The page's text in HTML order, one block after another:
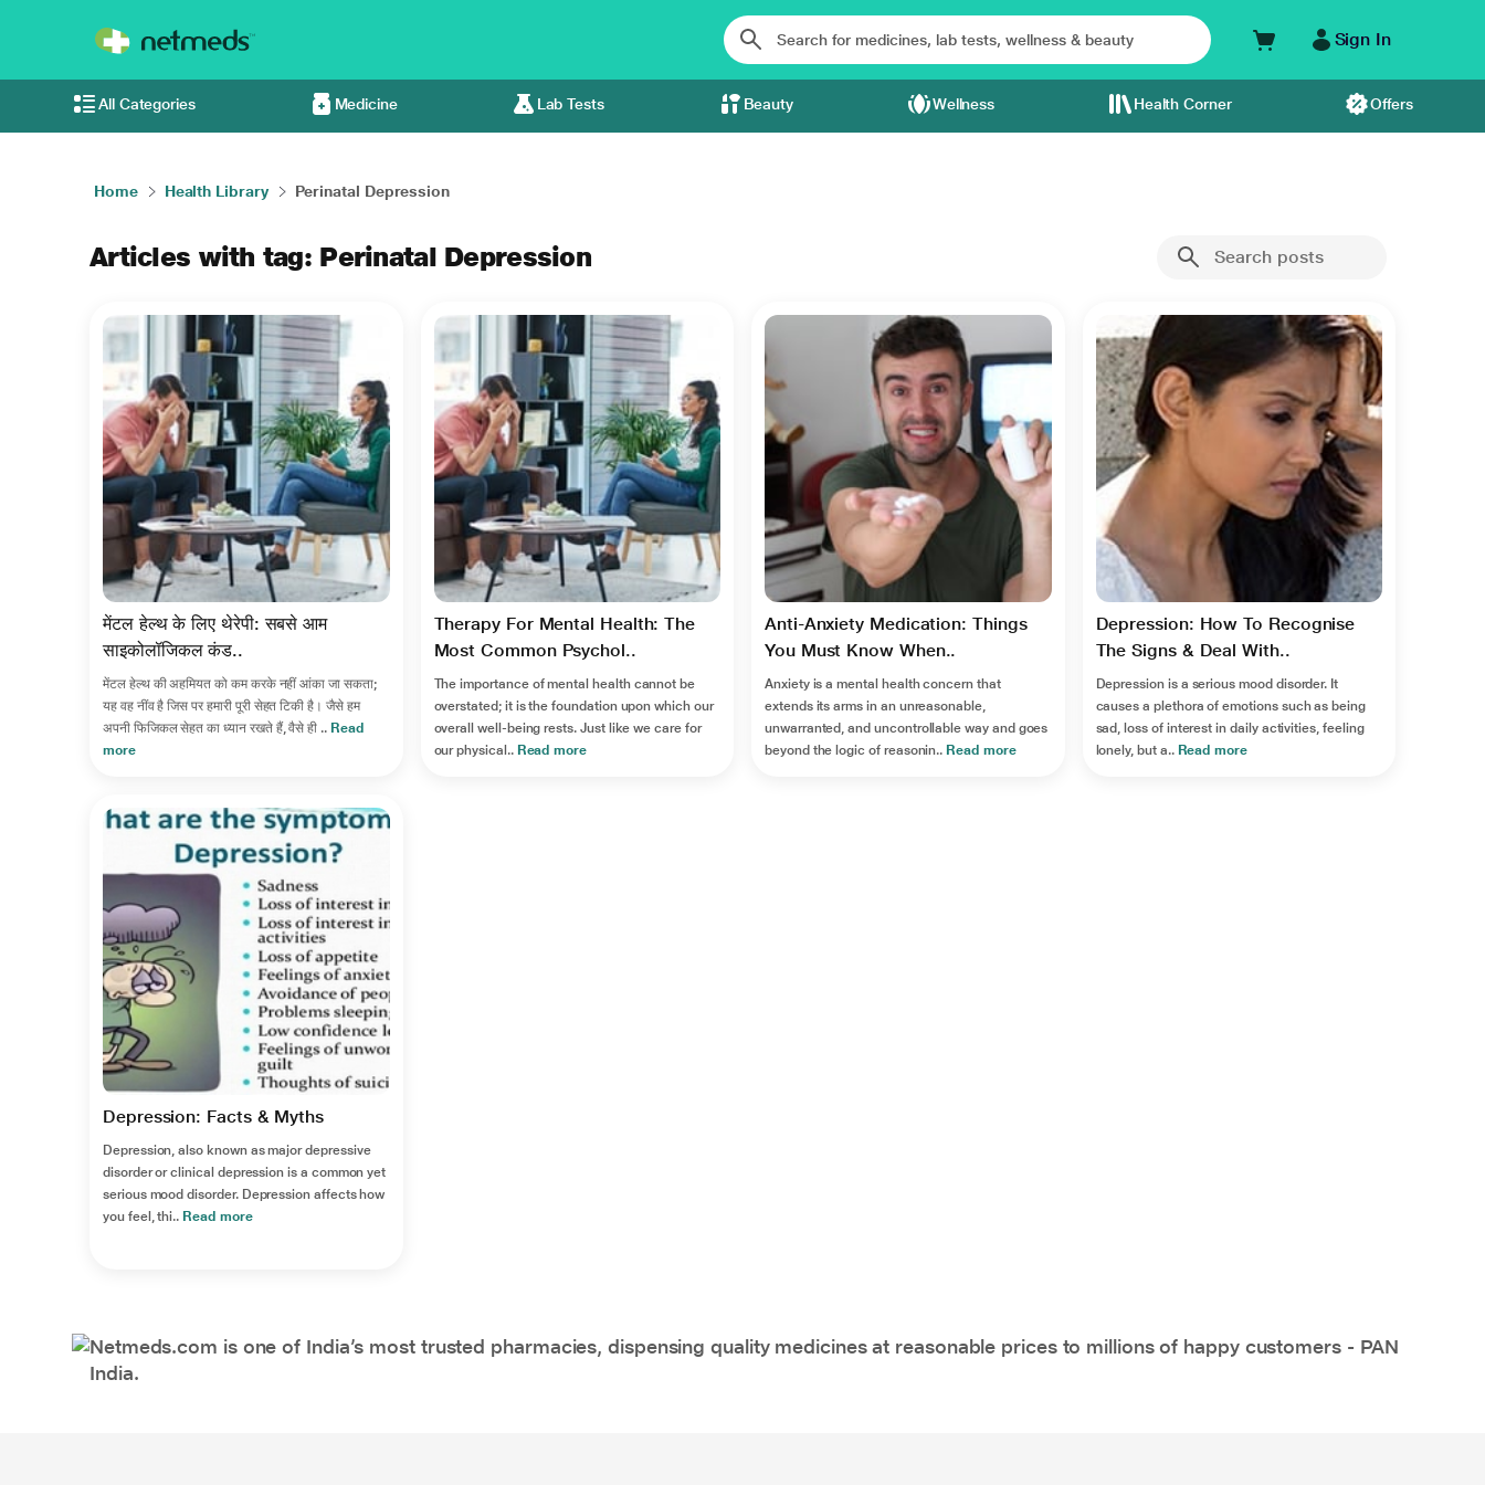
Sign In
All Categories Medicine Lab Tests Beauty Wellness Health Corner Offers
Home Health Library Perinatal Depression
Articles with tag: Perinatal Depression
मेंटल हेल्थ के लिए थेरेपी: सबसे आम
साइकोलॉजिकल कंड..
मेंटल हेल्थ की अहमियत को कम करके नहीं आंका जा सकता;
यह वह नींव है जिस पर हमारी पूरी सेहत टिकी है। जैसे हम
अपनी फिजिकल सेहत का ध्यान रखते हैं, वैसे ही .. Read
more
Therapy For Mental Health: The
Most Common Psychol..
The importance of mental health cannot be
overstated; it is the foundation upon which our
overall well-being rests. Just like we care for
our physical.. Read more
Anti-Anxiety Medication: Things
You Must Know When..
Anxiety is a mental health concern that
extends its arms in an unreasonable,
unwarranted, and uncontrollable way and goes
beyond the logic of reasonin.. Read more
Depression: How To Recognise
The Signs & Deal With..
Depression is a serious mood disorder. It
causes a plethora of emotions such as being
sad, loss of interest in daily activities, feeling
lonely, but a.. Read more
Depression: Facts & Myths
Depression, also known as major depressive
disorder or clinical depression is a common yet
serious mood disorder. Depression affects how
you feel, thi.. Read more
Netmeds.com is one of India’s most trusted pharmacies, dispensing quality medicines at reasonable prices to millions of happy customers - PAN
India.